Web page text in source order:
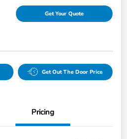
Get Your Quote
Get Out The Door Price
Pricing